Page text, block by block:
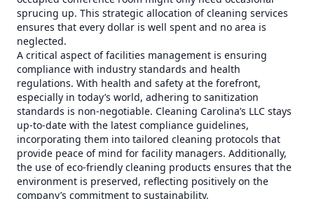
sprucing up. This strategic allocation of cleaning services
ensures that every dollar is well spent and no area is
neglected.
A critical aspect of facilities management is ensuring
compliance with industry standards and health
regulations. With health and safety at the forefront,
especially in today’s world, adhering to sanitization
standards is non-negotiable. Cleaning Carolina’s LLC stays
up-to-date with the latest compliance guidelines,
incorporating them into tailored cleaning protocols that
provide peace of mind for facility managers. Additionally,
the use of eco-friendly cleaning products ensures that the
environment is preserved, reflecting positively on the
company’s commitment to sustainability.